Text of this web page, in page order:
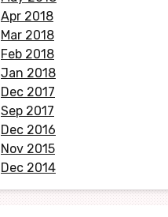
Apr 2018
Mar 2018
Feb 2018
Jan 2018
Dec 2017
Sep 2017
Dec 2016
Nov 2015
Dec 2014